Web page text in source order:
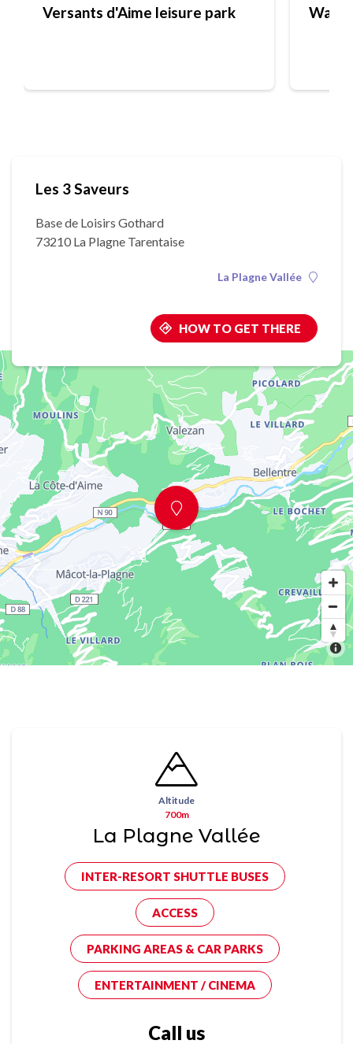
Versants d'Aime leisure park
Les 3 Saveurs
Base de Loisirs Gothard
73210 La Plagne Tarentaise
La Plagne Vallée
HOW TO GET THERE
Altitude
700m
La Plagne Vallée
INTER-RESORT SHUTTLE BUSES
ACCESS
PARKING AREAS & CAR PARKS
ENTERTAINMENT / CINEMA
Call us